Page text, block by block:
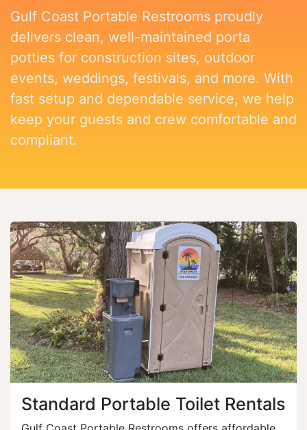
Gulf Coast Portable Restrooms proudly
delivers clean, well-maintained porta
potties for construction sites, outdoor
events, weddings, festivals, and more. With
fast setup and dependable service, we help
keep your guests and crew comfortable and
compliant.
Standard Portable Toilet Rentals